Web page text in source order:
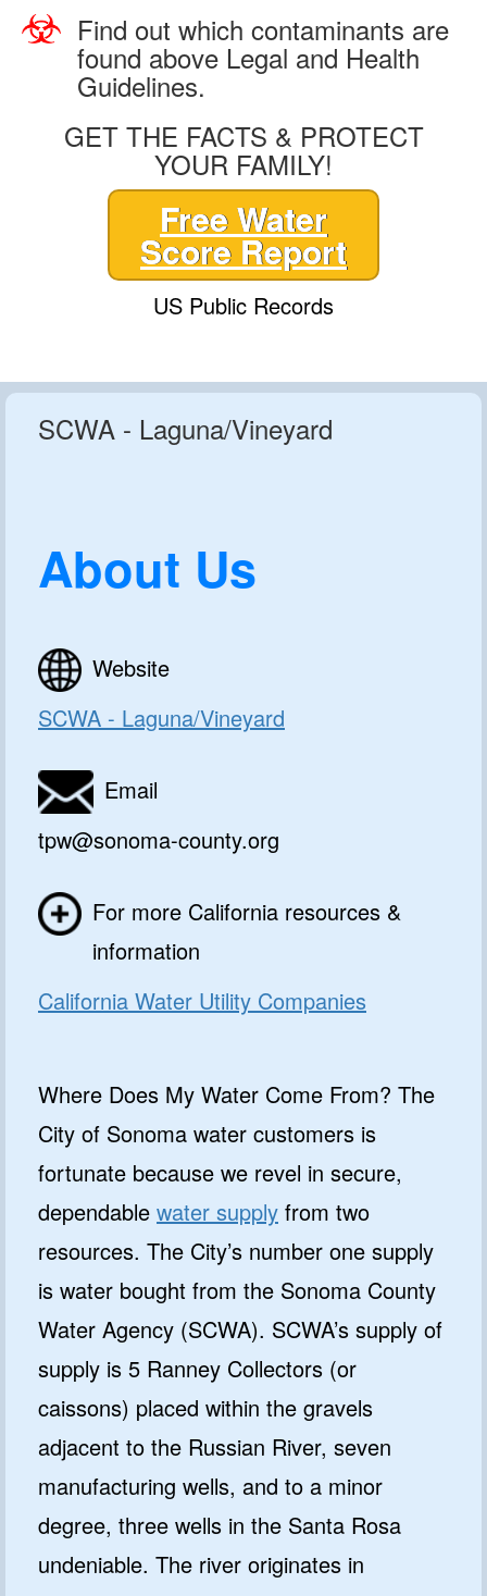
Find out which contaminants are
found above Legal and Health
Guidelines.
GET THE FACTS & PROTECT
YOUR FAMILY!
Free Water
Score Report
US Public Records
SCWA - Laguna/Vineyard
About Us
Website
SCWA - Laguna/Vineyard
Email
tpw@sonoma-county.org
For more California resources &
information
California Water Utility Companies
Where Does My Water Come From? The
City of Sonoma water customers is
fortunate because we revel in secure,
dependable water supply from two
resources. The City’s number one supply
is water bought from the Sonoma County
Water Agency (SCWA). SCWA’s supply of
supply is 5 Ranney Collectors (or
caissons) placed within the gravels
adjacent to the Russian River, seven
manufacturing wells, and to a minor
degree, three wells in the Santa Rosa
undeniable. The river originates in